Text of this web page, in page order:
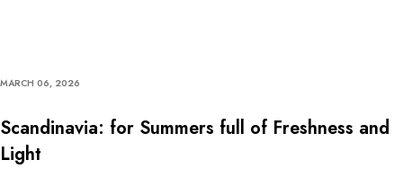
MARCH 06, 2026
Scandinavia: for Summers full of Freshness and
Light